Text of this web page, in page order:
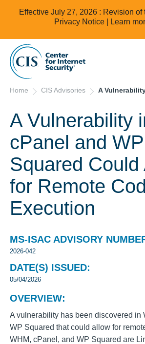
Effective July 27, 2026 : Revision of
Privacy Notice |
Learn
Home CIS Advisories A
A Vulnerability
cPanel and WP
Squared Could
for Remote
Execution
MS-ISAC ADVISORY
2026-042
DATE(S) ISSUED:
05/04/2026
OVERVIEW:
A vulnerability has been discovered in
WP Squared that could allow for
WHM, cPanel, and WP Squared are